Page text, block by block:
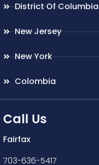
District Of Columbia
New Jersey
New York
Colombia
Call Us
Fairfax
703-636-5417